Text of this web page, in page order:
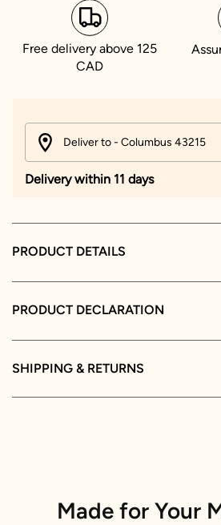
Free delivery above 125
CAD
Deliver to - Columbus 43215
Delivery within 11 days
PRODUCT DETAILS
PRODUCT DECLARATION
SHIPPING & RETURNS
Made for Your